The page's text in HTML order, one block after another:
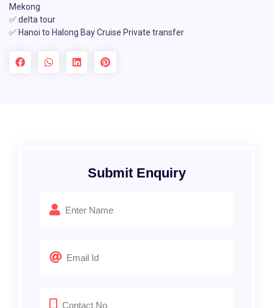
Mekong
✅ delta tour
✅ Hanoi to Halong Bay Cruise Private transfer
Submit Enquiry